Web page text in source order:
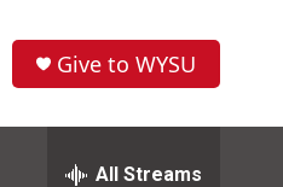
Give to WYSU
All Streams